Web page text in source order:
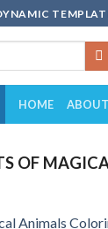
HOME
OF